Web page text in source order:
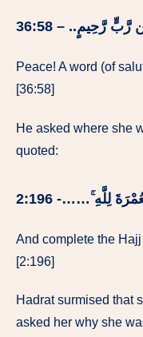
Peace! A word (of
[36:58]
He asked where she
quoted:
لِلَّهِ ۚ……- 2:196
And complete the
[2:196]
Hadrat surmised that
asked her why she